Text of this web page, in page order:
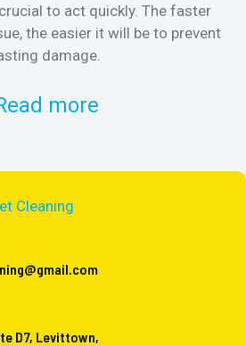
to act quickly. The faster
the easier it will be to prevent
damage.
more
D7, Levittown,